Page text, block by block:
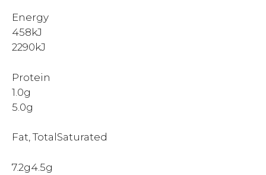
Energy
458kJ
2290kJ
Protein
1.0g
5.0g
Fat, TotalSaturated
7.2g4.5g